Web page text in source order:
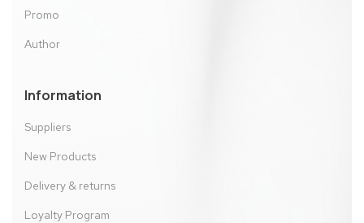
Promo
Author
Information
Suppliers
New Products
Delivery & returns
Loyalty Program